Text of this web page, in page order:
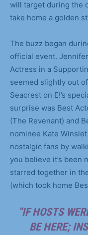
will target during the
take home a golden
The buzz began
official event.
Actress in a
seemed slightly out
Seacrest on E!’s
surprise was Best
(The Revenant) and
nominee Kate
nostalgic fans by
you believe it’s been
starred together in
(which took home
“IF HOSTS
BE HERE;